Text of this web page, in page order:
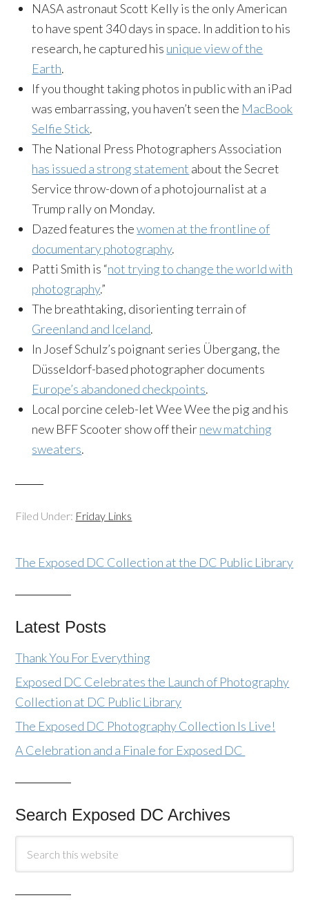
NASA astronaut Scott Kelly is the only American
to have spent 340 days in space. In addition to his
research, he captured his unique view of the
Earth.
If you thought taking photos in public with an iPad
was embarrassing, you haven’t seen the MacBook
Selfie Stick.
The National Press Photographers Association
has issued a strong statement about the Secret
Service throw-down of a photojournalist at a
Trump rally on Monday.
Dazed features thewomen at the frontline of
documentary photography.
Patti Smith is “not trying to change the world with
photography.”
The breathtaking, disorienting terrain of
Greenland and Iceland.
In Josef Schulz’s poignant series Übergang, the
Düsseldorf-based photographer documents
Europe’s abandoned checkpoints.
Local porcine celeb-let Wee Wee the pig and his
new BFF Scooter show off theirnew matching
sweaters.
Filed Under: Friday Links
The Exposed DC Collection at the DC Public Library
Latest Posts
Thank You For Everything
Exposed DC Celebrates the Launch of Photography
Collection at DC Public Library
The Exposed DC Photography Collection Is Live!
A Celebration and a Finale for Exposed DC
Search Exposed DC Archives